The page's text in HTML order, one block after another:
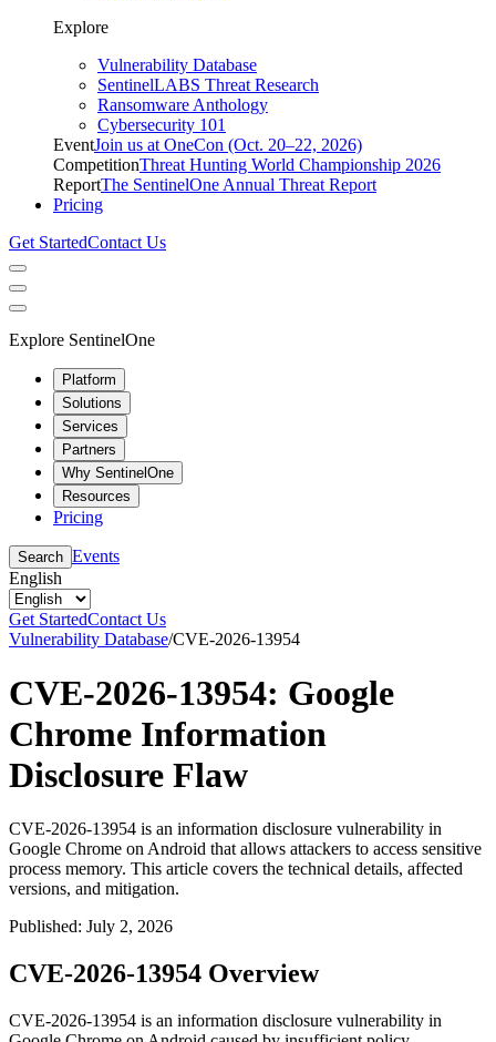
Explore
Vulnerability Database
SentinelLABS Threat Research
Ransomware Anthology
Cybersecurity 101
EventJoin us at OneCon (Oct. 20–22, 2026)
CompetitionThreat Hunting World Championship 2026
ReportThe SentinelOne Annual Threat Report
Pricing
Get StartedContact Us
Explore SentinelOne
Platform
Solutions
Services
Partners
Why SentinelOne
Resources
Pricing
Search Events
English
Get StartedContact Us
Vulnerability Database/CVE-2026-13954
CVE-2026-13954: Google
Chrome Information
Disclosure Flaw
CVE-2026-13954 is an information disclosure vulnerability in
Google Chrome on Android that allows attackers to access sensitive
process memory. This article covers the technical details, affected
versions, and mitigation.
Published: July 2, 2026
CVE-2026-13954 Overview
CVE-2026-13954 is an information disclosure vulnerability in